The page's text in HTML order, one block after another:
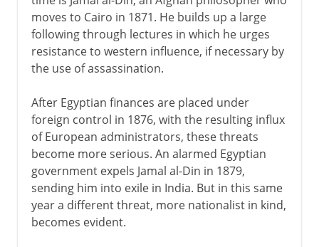
moves to Cairo in 1871. He builds up a large
following through lectures in which he urges
resistance to western influence, if necessary by
the use of assassination.
After Egyptian finances are placed under
foreign control in 1876, with the resulting influx
of European administrators, these threats
become more serious. An alarmed Egyptian
government expels Jamal al-Din in 1879,
sending him into exile in India. But in this same
year a different threat, more nationalist in kind,
becomes evident.